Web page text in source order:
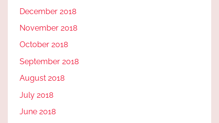
December 2018
November 2018
October 2018
September 2018
August 2018
July 2018
June 2018